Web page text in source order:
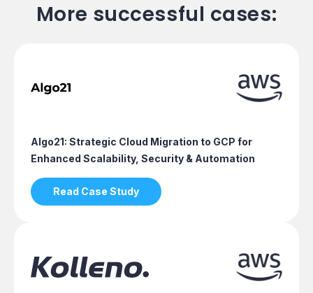
More successful cases:
Algo21: Strategic Cloud Migration to GCP for
Enhanced Scalability, Security & Automation
Read Case Study